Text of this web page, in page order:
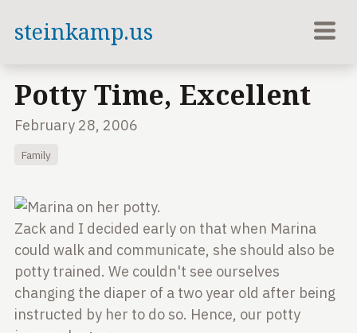
steinkamp.us
Potty Time, Excellent
February 28, 2006
Family
Zack and I decided early on that when Marina
could walk and communicate, she should also be
potty trained. We couldn't see ourselves
changing the diaper of a two year old after being
instructed by her to do so. Hence, our potty